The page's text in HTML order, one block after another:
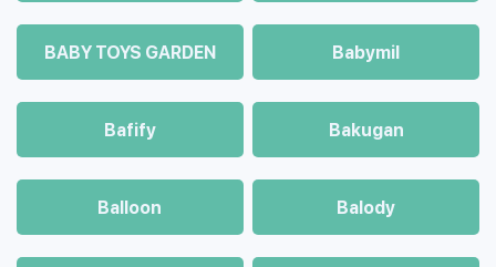
BABY TOYS GARDEN Babymil
Bafify Bakugan
Balloon Balody